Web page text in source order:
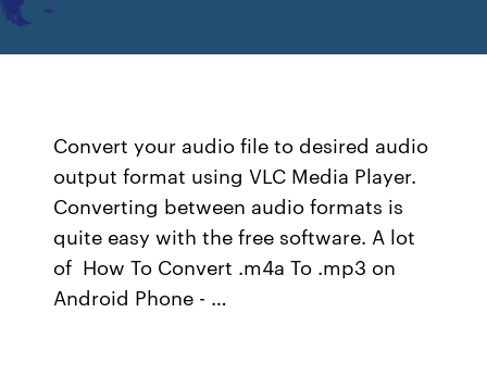
Convert your audio file to desired audio
output format using VLC Media Player.
Converting between audio formats is
quite easy with the free software. A lot
of How To Convert .m4a To .mp3 on
Android Phone - …